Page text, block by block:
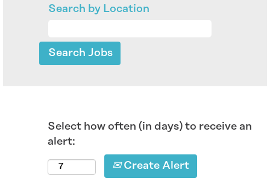
Search by Location
Select how often (in days) to receive an
alert:
Create Alert